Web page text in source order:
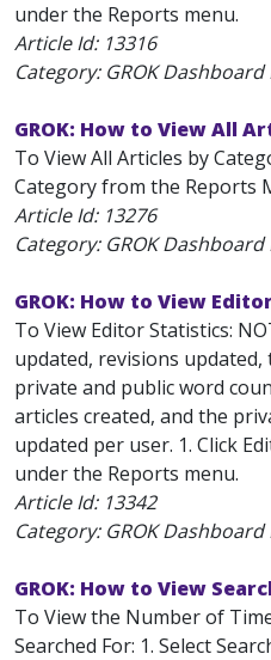
under the Reports menu.
Article Id: 13316
Category: GROK
GROK: How to View All
To View All Articles by
Category from the Reports
Article Id: 13276
Category: GROK
GROK: How to View
To View Editor Statistics:
updated, revisions
private and public word
articles created, and the
updated per user. 1. Click
under the Reports menu.
Article Id: 13342
Category: GROK
GROK: How to View
To View the Number of
Searched For: 1. Select